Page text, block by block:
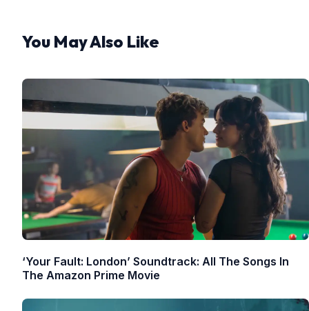
You May Also Like
‘Your Fault: London’ Soundtrack: All The Songs In
The Amazon Prime Movie